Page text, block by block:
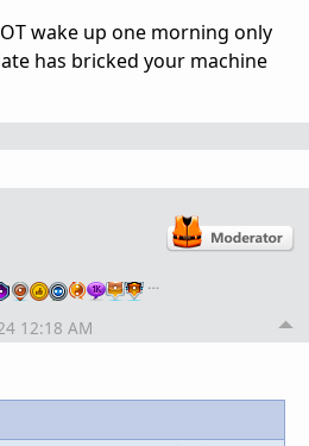
wake up one morning only
has bricked your machine
…
12:18 AM